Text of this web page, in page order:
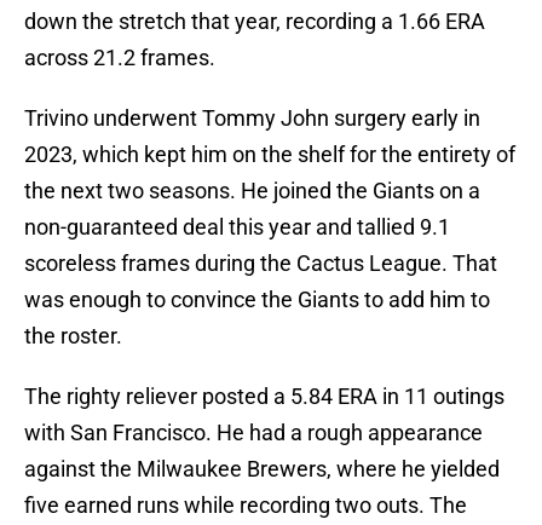
down the stretch that year, recording a 1.66 ERA
across 21.2 frames.
Trivino underwent Tommy John surgery early in
2023, which kept him on the shelf for the entirety of
the next two seasons. He joined the Giants on a
non-guaranteed deal this year and tallied 9.1
scoreless frames during the Cactus League. That
was enough to convince the Giants to add him to
the roster.
The righty reliever posted a 5.84 ERA in 11 outings
with San Francisco. He had a rough appearance
against the Milwaukee Brewers, where he yielded
five earned runs while recording two outs. The